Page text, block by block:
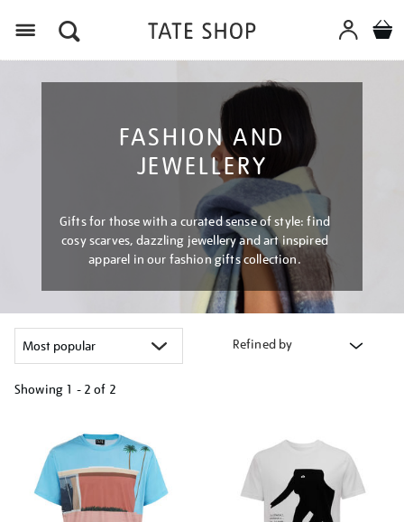
FASHION AND
JEWELLERY
Gifts for those with a curated sense of style: find
cosy scarves, dazzling jewellery and art inspired
apparel in our fashion gifts collection.
Refined by
Showing 1 - 2 of 2
results